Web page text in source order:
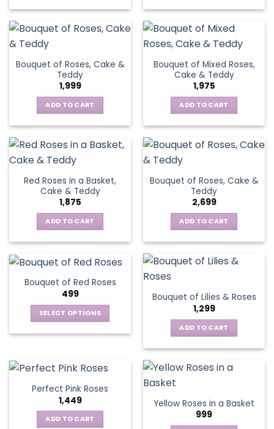
Bouquet of Roses, Cake &
Teddy
1,999
ADD TO CART
Bouquet of Mixed Roses,
Cake & Teddy
1,975
ADD TO CART
Red Roses in a Basket,
Cake & Teddy
1,875
ADD TO CART
Bouquet of Roses, Cake &
Teddy
2,699
ADD TO CART
Bouquet of Red Roses
499
SELECT OPTIONS
multiple
The
options
may
Bouquet of Lilies & Roses
1,299
ADD TO CART
Perfect Pink Roses
1,449
ADD TO CART
Yellow Roses in a Basket
999